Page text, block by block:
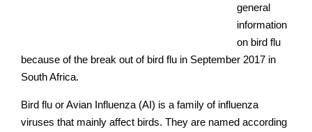
general
information
on bird flu
because of the break out of bird flu in September 2017 in
South Africa.
Bird flu or Avian Influenza (AI) is a family of influenza
viruses that mainly affect birds. They are named according